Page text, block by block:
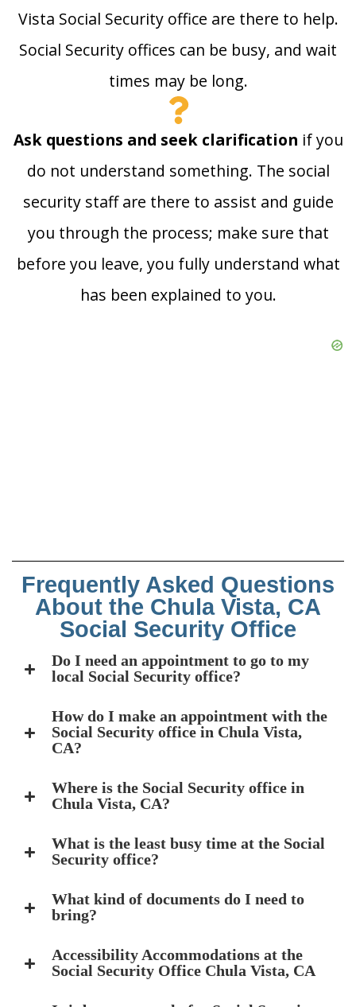
Vista Social Security office are there to help.
Social Security offices can be busy, and wait
times may be long.
Ask questions and seek clarification if you
do not understand something. The social
security staff are there to assist and guide
you through the process; make sure that
before you leave, you fully understand what
has been explained to you.
Frequently Asked Questions
About the Chula Vista, CA
Social Security Office
Do I need an appointment to go to my
local Social Security office?
How do I make an appointment with the
Social Security office in Chula Vista,
CA?
Where is the Social Security office in
Chula Vista, CA?
What is the least busy time at the Social
Security office?
What kind of documents do I need to
bring?
Accessibility Accommodations at the
Social Security Office Chula Vista, CA